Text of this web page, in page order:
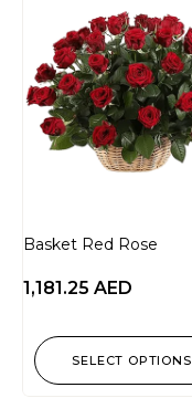
Basket Red Rose
1,181.25 AED
SELECT OPTIONS